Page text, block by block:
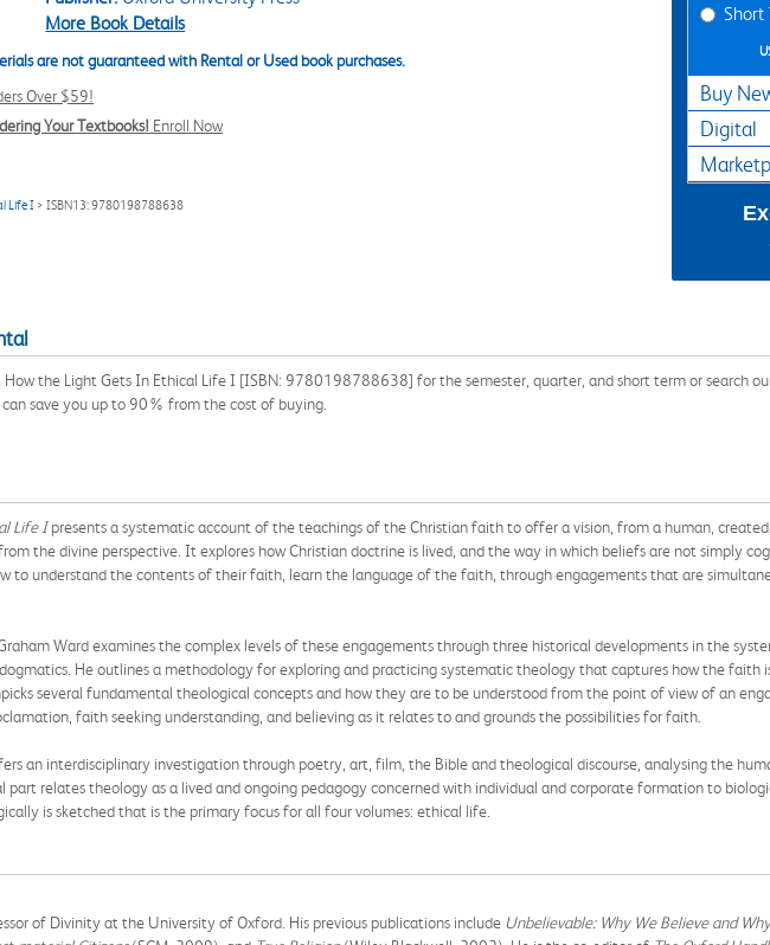
More Book Details
are not guaranteed with Rental or Used book purchases.
Over $59!
Your Textbooks! Enroll Now
Life I > ISBN13: 9780198788638
Short
Buy
Digital
How the Light Gets In Ethical Life I [ISBN: 9780198788638] for the semester, quarter, and short term or search
save you up to 90% from the cost of buying.
Life Ipresents a systematic account of the teachings of the Christian faith to offer a vision, from a human,
the divine perspective. It explores how Christian doctrine is lived, and the way in which beliefs are not simply
to understand the contents of their faith, learn the language of the faith, through engagements that are
Ward examines the complex levels of these engagements through three historical developments in the
He outlines a methodology for exploring and practicing systematic theology that captures how the faith
several fundamental theological concepts and how they are to be understood from the point of view of an
faith seeking understanding, and believing as it relates to and grounds the possibilities for faith.
an interdisciplinary investigation through poetry, art, film, the Bible and theological discourse, analysing the
part relates theology as a lived and ongoing pedagogy concerned with individual and corporate formation to
is sketched that is the primary focus for all four volumes: ethical life.
of Divinity at the University of Oxford. His previous publications include Unbelievable: Why We Believe and